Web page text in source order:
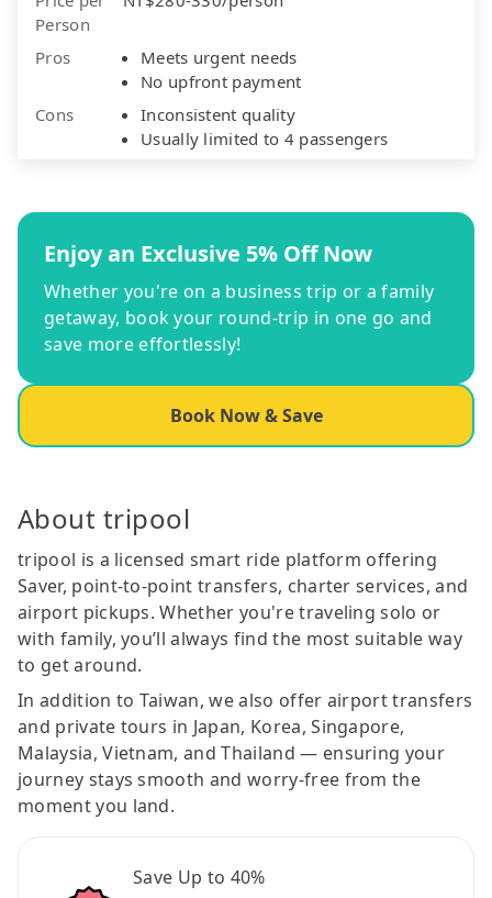
Person
Pros
Meets urgent needs
No upfront payment
Cons
Inconsistent quality
Usually limited to 4 passengers
Enjoy an Exclusive 5% Off Now
Whether you're on a business trip or a family
getaway, book your round-trip in one go and
save more effortlessly!
Book Now & Save
About tripool
tripool is a licensed smart ride platform offering
Saver, point-to-point transfers, charter services, and
airport pickups. Whether you're traveling solo or
with family, you’ll always find the most suitable way
to get around.
In addition to Taiwan, we also offer airport transfers
and private tours in Japan, Korea, Singapore,
Malaysia, Vietnam, and Thailand — ensuring your
journey stays smooth and worry-free from the
moment you land.
Save Up to 40%